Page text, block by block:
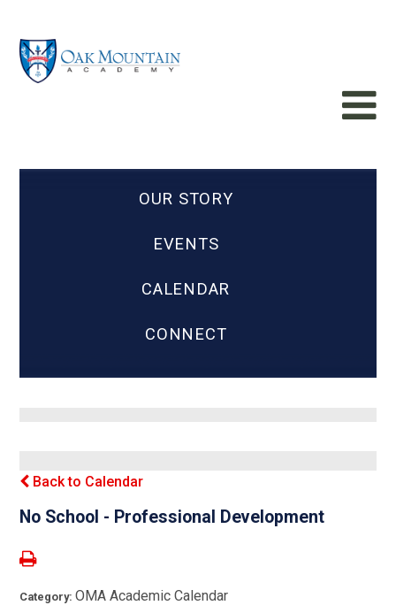
OUR STORY
EVENTS
CALENDAR
CONNECT
Back to Calendar
No School - Professional Development
Category:OMA Academic Calendar